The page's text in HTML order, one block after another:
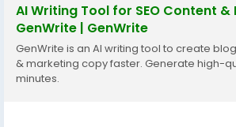
AI Writing Tool for SEO Content
GenWrite | GenWrite
GenWrite is an AI writing tool to create
& marketing copy faster. Generate high-
minutes.